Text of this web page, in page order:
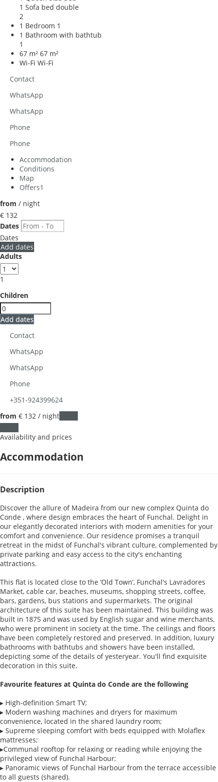
1 Sofa bed double
2
1 Bedroom 1
1 Bathroom with bathtub
1
67 m² 67 m²
Wi-Fi Wi-Fi
Contact
WhatsApp
WhatsApp
Phone
Phone
Accommodation
Conditions
Map
Offers1
from / night
€ 132
Dates
Dates
Add dates
Adults
1
Children
Add dates
Contact
WhatsApp
WhatsApp
Phone
+351-924399624
from € 132 / night
Availability and prices
Accommodation
Description
Discover the allure of Madeira from our new complex Quinta do
Conde , where design embraces the heart of Funchal. Delight in
our elegantly decorated interiors with modern amenities for your
comfort and convenience. Our residence promises a tranquil
retreat in the midst of Funchal's vibrant culture, complemented by
private parking and easy access to the city's enchanting
attractions.
This flat is located close to the ‘Old Town’, Funchal's Lavradores
Market, cable car, beaches, museums, shopping streets, coffee,
bars, gardens, bus stations and supermarkets. The original
architecture of this suite has been maintained. This building was
built in 1875 and was used by English sugar and wine merchants,
who were prominent in society at the time. The ceilings and floors
have been completely restored and preserved. In addition, luxury
bathrooms with bathtubs and showers have been installed,
depicting some of the details of yesteryear. You'll find exquisite
decoration in this suite.
Favourite features at Quinta do Conde are the following
▸ High-definition Smart TV;
▸ Modern washing machines and dryers for maximum
convenience, located in the shared laundry room;
▸ Supreme sleeping comfort with beds equipped with Molaflex
mattresses;
▸Communal rooftop for relaxing or reading while enjoying the
privileged view of Funchal Harbour;
▸ Panoramic views of Funchal Harbour from the terrace accessible
to all guests (shared).